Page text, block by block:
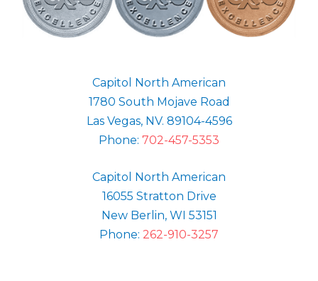
Capitol North American
1780 South Mojave Road
Las Vegas, NV. 89104-4596
Phone: 702-457-5353
Capitol North American
16055 Stratton Drive
New Berlin, WI 53151
Phone: 262-910-3257